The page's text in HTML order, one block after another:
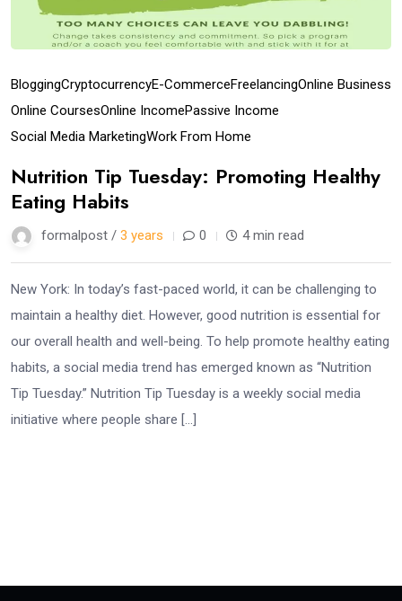
BloggingCryptocurrencyE-CommerceFreelancingOnline Business
Online CoursesOnline IncomePassive Income
Social Media MarketingWork From Home
Nutrition Tip Tuesday: Promoting Healthy
Eating Habits
formalpost / 3 years 0 4 min read
New York: In today’s fast-paced world, it can be challenging to
maintain a healthy diet. However, good nutrition is essential for
our overall health and well-being. To help promote healthy eating
habits, a social media trend has emerged known as “Nutrition
Tip Tuesday.” Nutrition Tip Tuesday is a weekly social media
initiative where people share […]